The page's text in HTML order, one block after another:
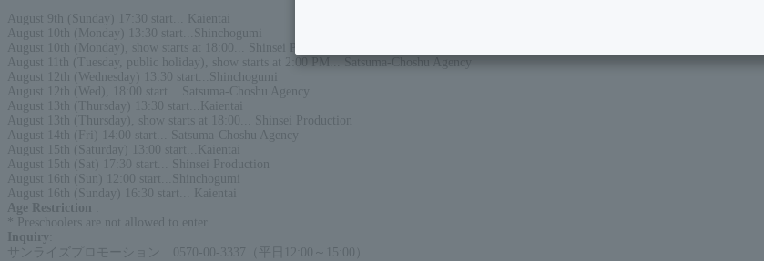
August 9th (Sunday) 17:30 start... Kaientai
August 10th (Monday) 13:30 start...Shinchogumi
August 10th (Monday), show starts at 18:00... Shinsei Production
August 11th (Tuesday, public holiday), show starts at 2:00 PM... Satsuma-Choshu Agency
August 12th (Wednesday) 13:30 start...Shinchogumi
August 12th (Wed), 18:00 start... Satsuma-Choshu Agency
August 13th (Thursday) 13:30 start...Kaientai
August 13th (Thursday), show starts at 18:00... Shinsei Production
August 14th (Fri) 14:00 start... Satsuma-Choshu Agency
August 15th (Saturday) 13:00 start...Kaientai
August 15th (Sat) 17:30 start... Shinsei Production
August 16th (Sun) 12:00 start...Shinchogumi
August 16th (Sunday) 16:30 start... Kaientai
Age Restriction
* Preschoolers are not allowed to enter
Inquiry
サンライズプロモーション 0570-00-3337（平日12:00～15:00）